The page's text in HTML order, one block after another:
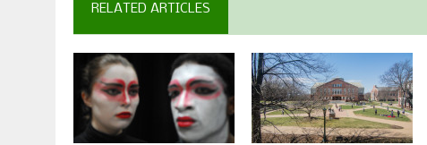
RELATED ARTICLES